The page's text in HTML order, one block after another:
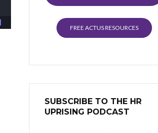
FREE ACTUS RESOURCES
SUBSCRIBE TO THE HR
UPRISING PODCAST